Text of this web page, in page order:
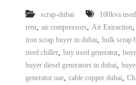
scrap-dubai 100kva
rent, air compressors, Air Extraction,
iron scrap buyer in dubai, bulk scrap
used chiller, buy used generator,
buyer diesel generators in dubai,
generator uae, cable copper dubai,